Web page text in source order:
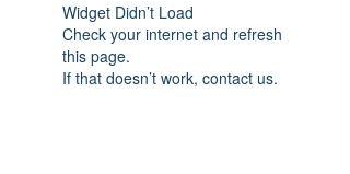
Widget Didn’t Load
Check your internet and refresh
this page.
If that doesn’t work, contact us.